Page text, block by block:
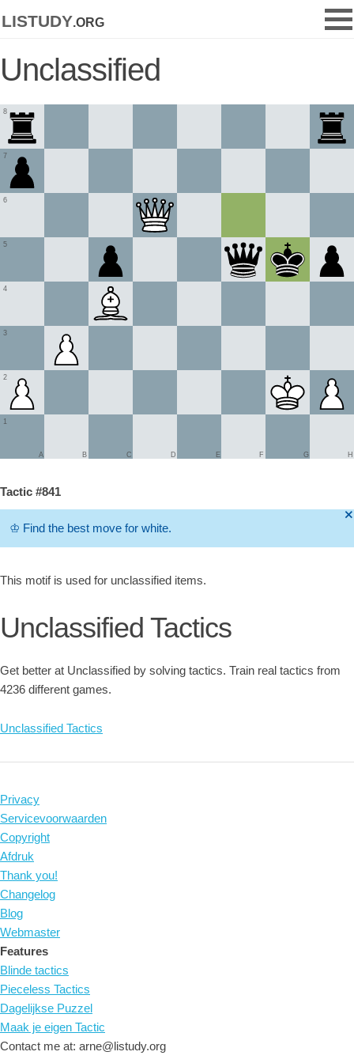
listudy.org
Unclassified
1
2
3
4
5
6
7
8
A B C D E F G H
Tactic #841
🞫
♔ Find the best move for white.
This motif is used for unclassified items.
Unclassified Tactics
Get better at Unclassified by solving tactics. Train real tactics from
4236 different games.
Unclassified Tactics
Privacy
Servicevoorwaarden
Copyright
Afdruk
Thank you!
Changelog
Blog
Webmaster
Features
Blinde tactics
Pieceless Tactics
Dagelijkse Puzzel
Maak je eigen Tactic
Contact me at: arne@listudy.org